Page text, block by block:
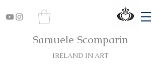
Samuele Scomparin
IRELAND IN ART